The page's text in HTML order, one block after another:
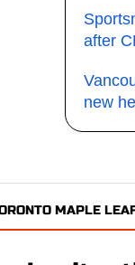
after
new
MAPLE